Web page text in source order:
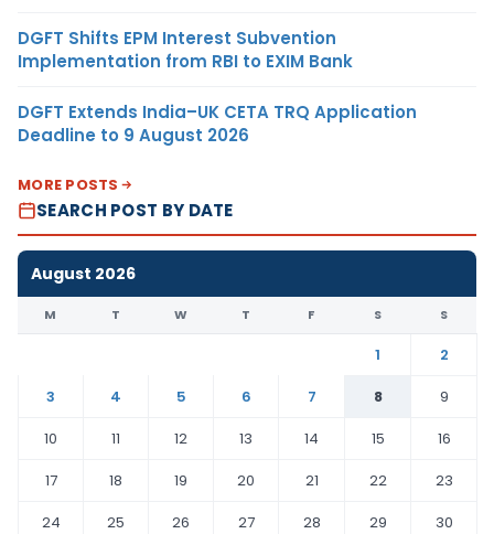
DGFT Shifts EPM Interest Subvention
Implementation from RBI to EXIM Bank
DGFT Extends India–UK CETA TRQ Application
Deadline to 9 August 2026
MORE POSTS
SEARCH POST BY DATE
August 2026
M T W T F S S
1
2
3
4 5 6 7 8
9
10
11 12 13 14 15
16
17
18 19 20 21 22
23
24
25 26 27 28 29
30